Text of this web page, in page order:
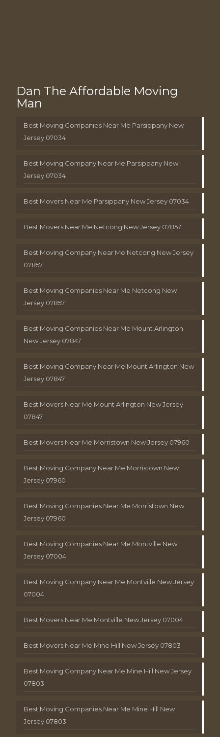
Dan The Affordable Moving
Man
Best Moving Companies Near Me Parsippany New
Jersey 07034
Best Moving Company Near Me Parsippany New
Jersey 07034
Best Movers Near Me Parsippany New Jersey 07034
Best Movers Near Me Netcong New Jersey 07857
Best Moving Company Near Me Netcong New Jersey
07857
Best Moving Companies Near Me Netcong New
Jersey 07857
Best Moving Companies Near Me Mount Arlington
New Jersey 07847
Best Moving Company Near Me Mount Arlington New
Jersey 07847
Best Movers Near Me Mount Arlington New Jersey
07847
Best Movers Near Me Morristown New Jersey 07960
Best Moving Company Near Me Morristown New
Jersey 07960
Best Moving Companies Near Me Morristown New
Jersey 07960
Best Moving Companies Near Me Montville New
Jersey 07004
Best Moving Company Near Me Montville New Jersey
07004
Best Movers Near Me Montville New Jersey 07004
Best Movers Near Me Mine Hill New Jersey 07803
Best Moving Company Near Me Mine Hill New Jersey
07803
Best Moving Companies Near Me Mine Hill New
Jersey 07803